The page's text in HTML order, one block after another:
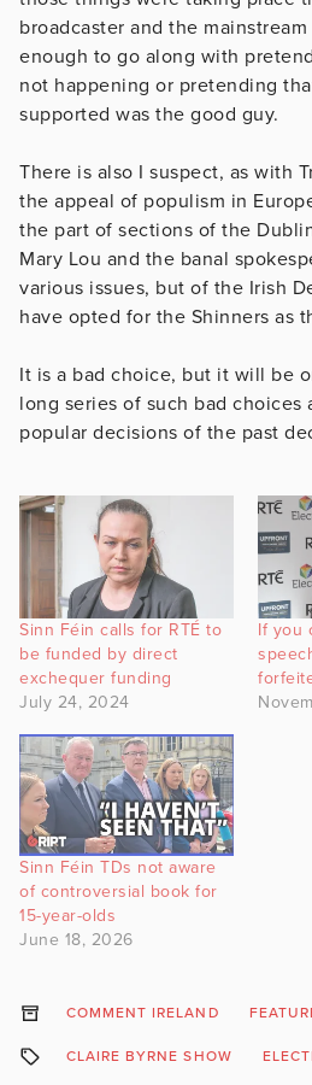
broadcaster and the
enough to go along with
not happening or pretending
supported was the good guy.
There is also I suspect, as with
the appeal of populism in
the part of sections of the
Mary Lou and the banal
various issues, but of the Irish
have opted for the Shinners as
It is a bad choice, but it will be
long series of such bad choices
popular decisions of the past
Sinn Féin calls for RTÉ to
be funded by direct
exchequer funding
July 24, 2024
If you
Sinn Féin TDs not aware
of controversial book for
15-year-olds
June 18, 2026
COMMENT IRELAND
CLAIRE BYRNE SHOW